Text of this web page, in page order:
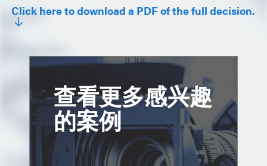
Click here to download a PDF of the full decision.
查看更多感兴趣
的案例